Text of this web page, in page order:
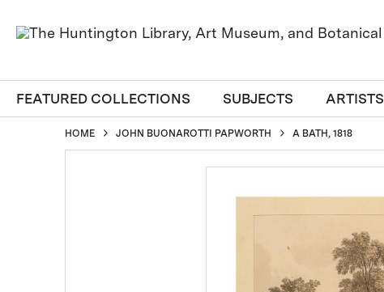
FEATURED COLLECTIONS SUBJECTS ARTISTS
HOME JOHN BUONAROTTI PAPWORTH A BATH, 1818